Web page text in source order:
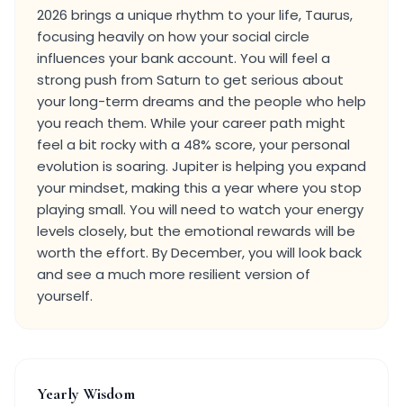
2026 brings a unique rhythm to your life, Taurus,
focusing heavily on how your social circle
influences your bank account. You will feel a
strong push from Saturn to get serious about
your long-term dreams and the people who help
you reach them. While your career path might
feel a bit rocky with a 48% score, your personal
evolution is soaring. Jupiter is helping you expand
your mindset, making this a year where you stop
playing small. You will need to watch your energy
levels closely, but the emotional rewards will be
worth the effort. By December, you will look back
and see a much more resilient version of
yourself.
Yearly Wisdom